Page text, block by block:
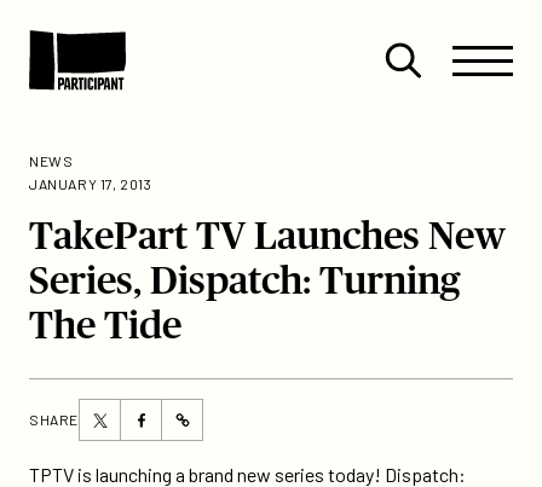
Site
Menu
Close
Menu
NEWS
JANUARY 17, 2013
TakePart TV Launches New
Series, Dispatch: Turning
The Tide
SHARE
Share
this
page
Share
this
page
https://participant.com/takepart-
TPTV is launching a brand new series today! Dispatch: